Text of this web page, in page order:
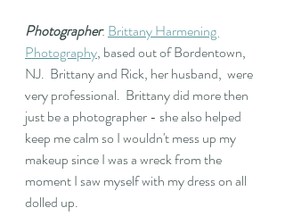
Photographer: Brittany Harmening
Photography, based out of Bordentown,
NJ.  Brittany and Rick, her husband,  were
very professional.  Brittany did more then
just be a photographer - she also helped
keep me calm so I wouldn't mess up my
makeup since I was a wreck from the
moment I saw myself with my dress on all
dolled up.